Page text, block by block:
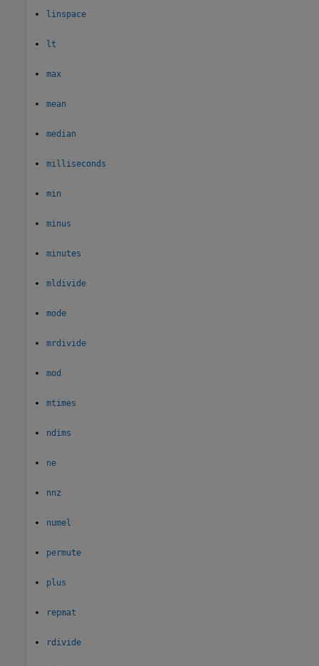
linspace
lt
max
mean
median
milliseconds
min
minus
minutes
mldivide
mode
mrdivide
mod
mtimes
ndims
ne
nnz
numel
permute
plus
repmat
rdivide